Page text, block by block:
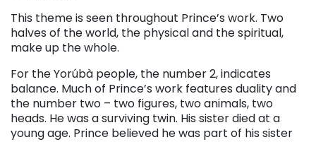
This theme is seen throughout Prince’s work. Two
halves of the world, the physical and the spiritual,
make up the whole.
For the Yorúbà people, the number 2, indicates
balance. Much of Prince’s work features duality and
the number two – two figures, two animals, two
heads. He was a surviving twin. His sister died at a
young age. Prince believed he was part of his sister